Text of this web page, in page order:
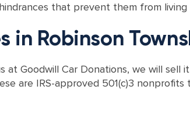
that prevent them from
in Robinson
at Goodwill Car Donations, we will
are IRS-approved 501(c)3